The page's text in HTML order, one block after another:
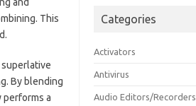
This
superlative
By blending
a
Categories
Activators
Antivirus
Audio Editors/Recorders